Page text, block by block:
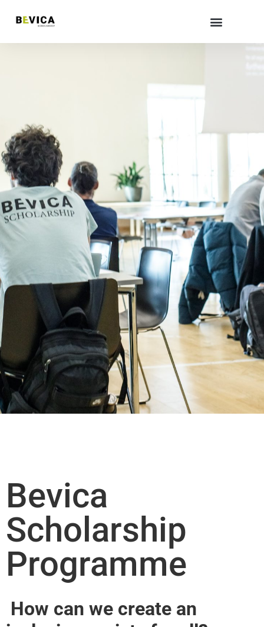
Bevica
Scholarship
Programme
How can we create an